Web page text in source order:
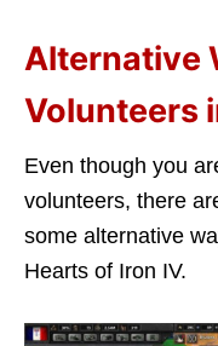
Alternative
Volunteers
Even though you
volunteers, there
some alternative
Hearts of Iron IV.